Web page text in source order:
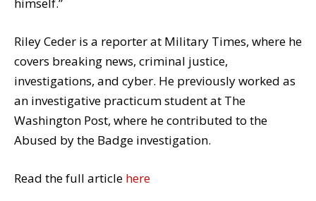
Riley Ceder is a reporter at Military Times, where he
covers breaking news, criminal justice,
investigations, and cyber. He previously worked as
an investigative practicum student at The
Washington Post, where he contributed to the
Abused by the Badge investigation.
Read the full article here